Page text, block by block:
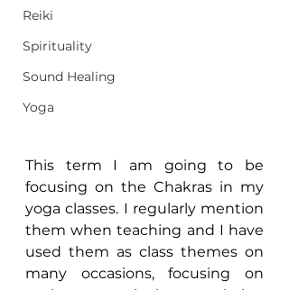
Reiki
Spirituality
Sound Healing
Yoga
This term I am going to be
focusing on the Chakras in my
yoga classes. I regularly mention
them when teaching and I have
used them as class themes on
many occasions, focusing on